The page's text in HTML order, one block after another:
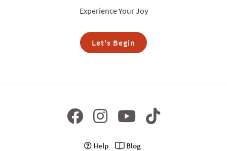
Experience Your Joy
Let's Begin
Help Blog